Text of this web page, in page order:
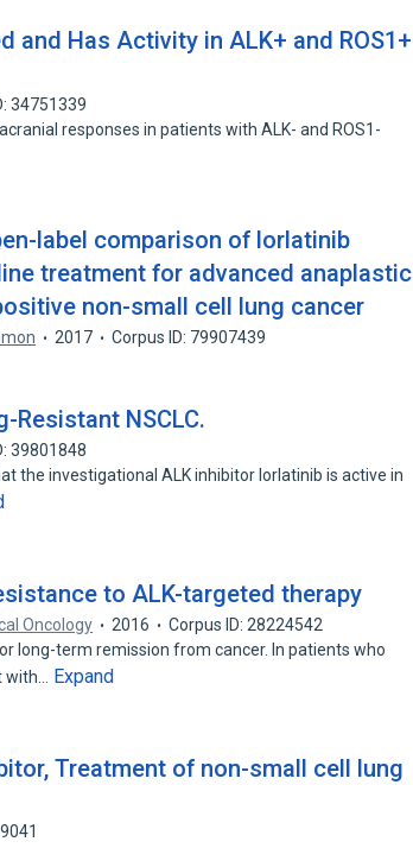
and Has Activity in ALK+ and ROS1+
34751339
responses in patients with ALK- and ROS1-
label comparison of lorlatinib
treatment for advanced anaplastic
non-small cell lung cancer
2017 Corpus ID: 79907439
Resistant NSCLC.
39801848
the investigational ALK inhibitor lorlatinib is active in
to ALK-targeted therapy
Oncology 2016
Corpus ID: 28224542
long-term remission from cancer. In patients who
Expand
Treatment of non-small cell lung